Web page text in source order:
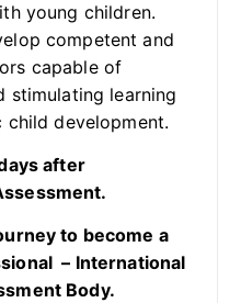
young children.
competent and
capable of
stimulating learning
development.
after
to become a
– International
Body.